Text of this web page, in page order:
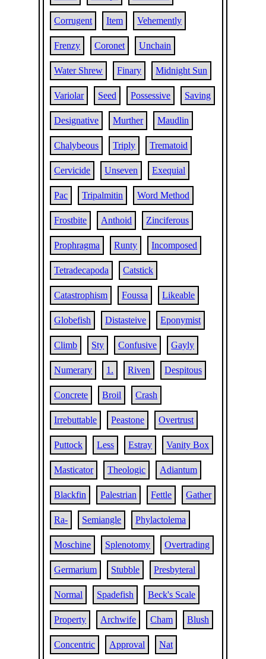
Corrugent Item Vehemently
Frenzy Coronet Unchain
Water Shrew Finary Midnight Sun
Variolar Seed Possessive Saving
Designative Murther Maudlin
Chalybeous Triply Trematoid
Cervicide Unseven Exequial
Pac Tripalmitin Word Method
Frostbite Anthoid Zinciferous
Prophragma Runty Incomposed
Tetradecapoda Catstick
Catastrophism Foussa Likeable
Globefish Distasteive Eponymist
Climb Sty Confusive Gayly
Numerary 1. Riven Despitous
Concrete Broil Crash
Irrebuttable Peastone Overtrust
Puttock Less Estray Vanity Box
Masticator Theologic Adiantum
Blackfin Palestrian Fettle Gather
Ra- Semiangle Phylactolema
Moschine Splenotomy Overtrading
Germarium Stubble Presbyteral
Normal Spadefish Beck's Scale
Property Archwife Cham Blush
Concentric Approval Nat